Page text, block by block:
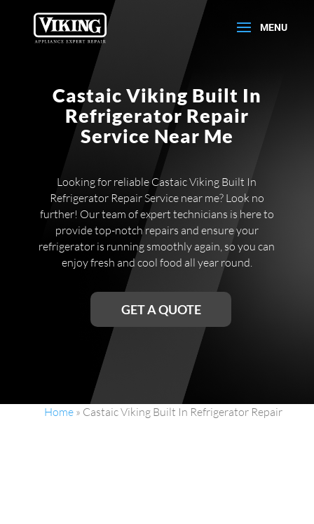
Castaic Viking Built In
Refrigerator Repair
Service Near Me
Looking for reliable Castaic Viking Built In
Refrigerator Repair Service near me? Look no
further! Our team of expert technicians is here to
provide top-notch repairs and ensure your
refrigerator is running smoothly again, so you can
enjoy fresh and cool food all year round.
GET A QUOTE
Home » Castaic Viking Built In Refrigerator Repair